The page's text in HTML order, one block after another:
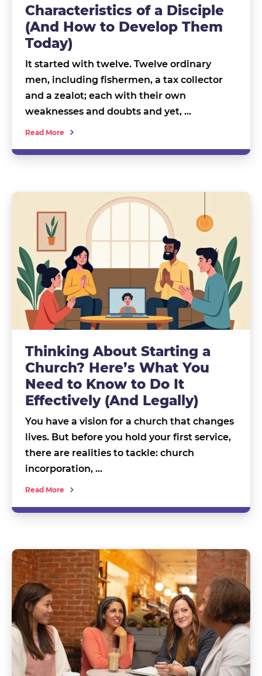
Characteristics of a Disciple
(And How to Develop Them
Today)
It started with twelve. Twelve ordinary
men, including fishermen, a tax collector
and a zealot; each with their own
weaknesses and doubts and yet, …
Read More
Thinking About Starting a
Church? Here’s What You
Need to Know to Do It
Effectively (And Legally)
You have a vision for a church that changes
lives. But before you hold your first service,
there are realities to tackle: church
incorporation, …
Read More